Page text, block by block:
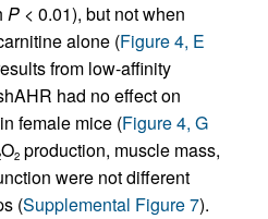
P < 0.01), but not when
alone (Figure 4, E
from low-affinity
had no effect on
female mice (Figure 4, G
O2 production, muscle mass,
were not different
(Supplemental Figure 7).